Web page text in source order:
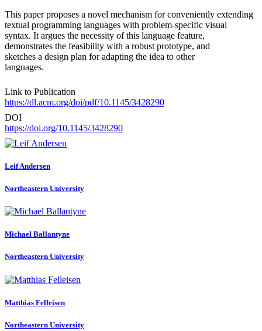
This paper proposes a novel mechanism for conveniently extending
textual programming languages with problem-specific visual
syntax. It argues the necessity of this language feature,
demonstrates the feasibility with a robust prototype, and
sketches a design plan for adapting the idea to other
languages.
Link to Publication
https://dl.acm.org/doi/pdf/10.1145/3428290
DOI
https://doi.org/10.1145/3428290
Leif Andersen
Northeastern University
Michael Ballantyne
Northeastern University
Matthias Felleisen
Northeastern University